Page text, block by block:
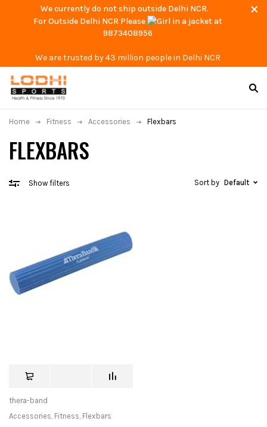
We currently do not ship outside Delhi NCR.
For Outside Delhi NCR Please
at
9873408956
We are trusted by 43 million people in Delhi NCR
FLEXBARS
Home Fitness Accessories Flexbars
Show filters Sort by Default
thera-band
Accessories, Fitness, Flexbars